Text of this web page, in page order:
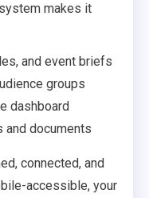
makes it
and event briefs
groups
dashboard
and documents
connected, and
accessible, your